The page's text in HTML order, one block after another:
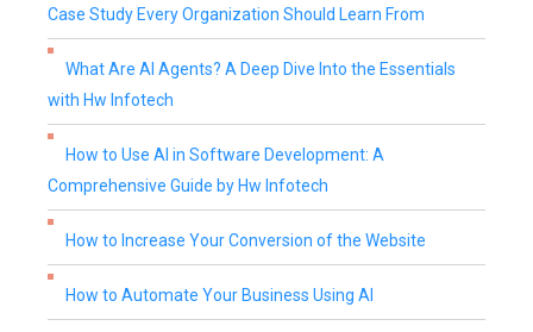
Case Study Every Organization Should Learn From
What Are AI Agents? A Deep Dive Into the Essentials
with Hw Infotech
How to Use AI in Software Development: A
Comprehensive Guide by Hw Infotech
How to Increase Your Conversion of the Website
How to Automate Your Business Using AI